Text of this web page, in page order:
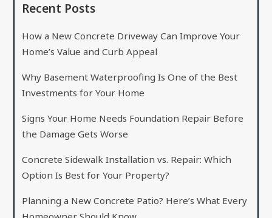
Recent Posts
How a New Concrete Driveway Can Improve Your
Home’s Value and Curb Appeal
Why Basement Waterproofing Is One of the Best
Investments for Your Home
Signs Your Home Needs Foundation Repair Before
the Damage Gets Worse
Concrete Sidewalk Installation vs. Repair: Which
Option Is Best for Your Property?
Planning a New Concrete Patio? Here’s What Every